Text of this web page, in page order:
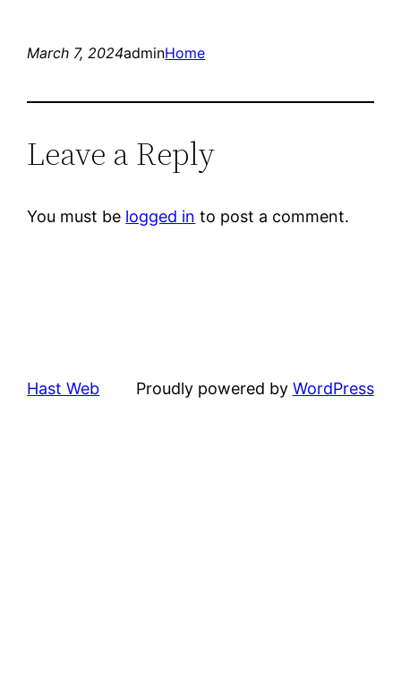
March 7, 2024adminHome
Leave a Reply
You must be logged in to post a comment.
Hast Web Proudly powered by WordPress